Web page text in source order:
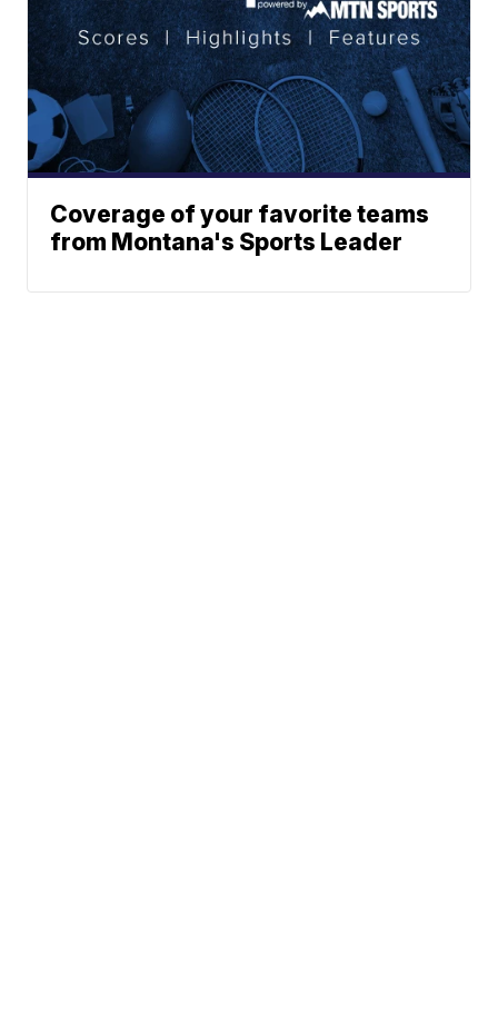
Coverage of your favorite teams
from Montana's Sports Leader